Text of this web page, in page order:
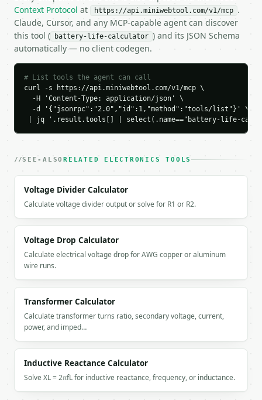
    "efficiency_percent": 85.0,
    "effective_capacity_mah": 2550.0,
    "runtime_hours": 17.0,
    "runtime_minutes": 1020.0,
    "runtime": {
      "days": 0,
      "hours": 17,
      "minutes": 0,
      "formatted": "17 hours"
    },
    "battery_day_percent": 70
  }
```
`result` holds the tool output. Errors come back as
`application/problem+json` with `type`, `title`,
### Getting a key
If `MINIWEBTOOL_API_KEY` is not already in the
Context Protocol at https://api.miniwebtool.com/v1/mcp .
Claude, Cursor, and any MCP-capable agent can discover
this tool (
battery-life-calculator ) and its JSON Schema
automatically — no client codegen.
# List tools the agent can call
curl -s https://api.miniwebtool.com/v1/mcp \
  -H 'Content-Type: application/json' \
  -d '{"jsonrpc":"2.0","id":1,"method":"tools/list"}' \
| jq '.result.tools[] | select(.name=="battery-life-
SEE-ALSORELATED ELECTRONICS TOOLS
Voltage Divider Calculator
Calculate voltage divider output or solve for R1 or R2.
Voltage Drop Calculator
Calculate electrical voltage drop for AWG copper or aluminum
wire runs.
Transformer Calculator
Calculate transformer turns ratio, secondary voltage, current,
power, and imped…
Inductive Reactance Calculator
Solve XL = 2πfL for inductive reactance, frequency, or inductance.